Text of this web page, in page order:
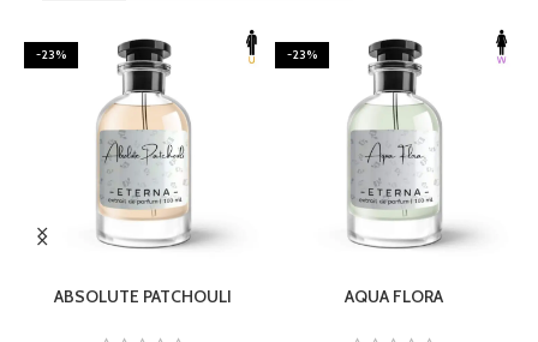
-23%
ABSOLUTE PATCHOULI
-23%
AQUA FLORA